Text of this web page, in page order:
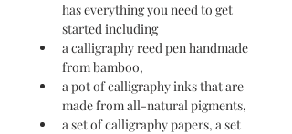
has everything you need to get
started including
a calligraphy reed pen handmade
from bamboo,
a pot of calligraphy inks that are
made from all-natural pigments,
a set of calligraphy papers, a set